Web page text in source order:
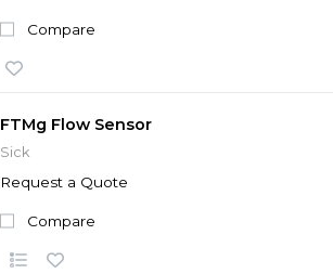
Compare
FTMg Flow Sensor
Sick
Request a Quote
Compare